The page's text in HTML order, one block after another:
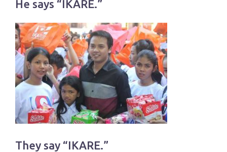
He says “IKARE.”
They say “IKARE.”